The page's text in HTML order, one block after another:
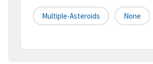
Multiple-Asteroids None